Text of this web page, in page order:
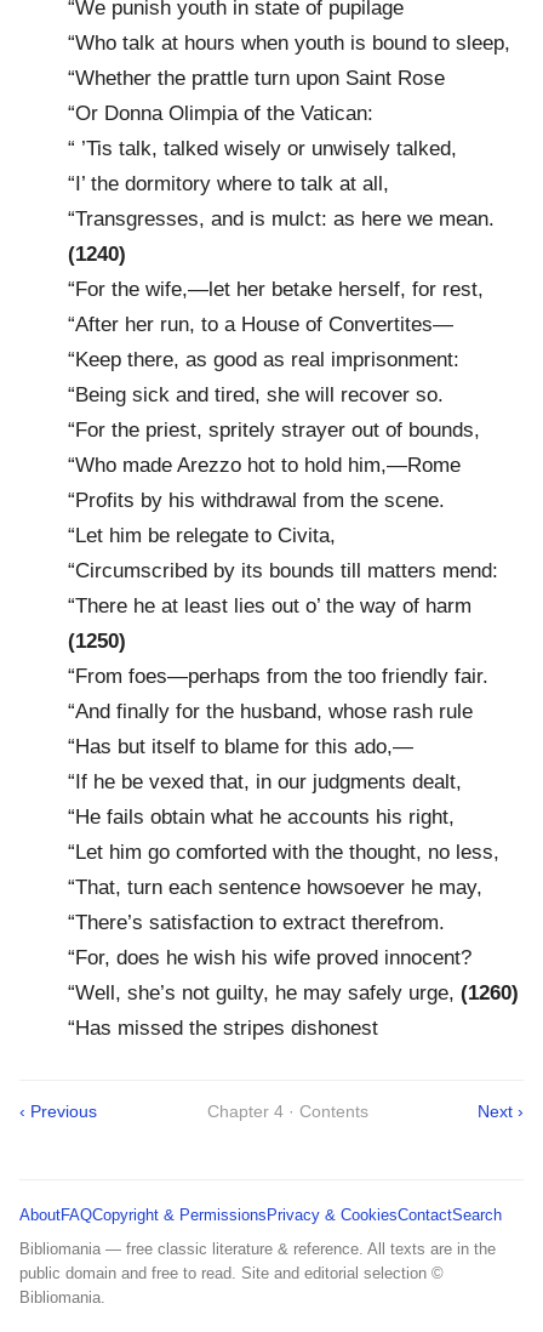
“We punish youth in state of pupilage
“Who talk at hours when youth is bound to sleep,
“Whether the prattle turn upon Saint Rose
“Or Donna Olimpia of the Vatican:
“ ’Tis talk, talked wisely or unwisely talked,
“I’ the dormitory where to talk at all,
“Transgresses, and is mulct: as here we mean.
(1240)
“For the wife,—let her betake herself, for rest,
“After her run, to a House of Convertites—
“Keep there, as good as real imprisonment:
“Being sick and tired, she will recover so.
“For the priest, spritely strayer out of bounds,
“Who made Arezzo hot to hold him,—Rome
“Profits by his withdrawal from the scene.
“Let him be relegate to Civita,
“Circumscribed by its bounds till matters mend:
“There he at least lies out o’ the way of harm
(1250)
“From foes—perhaps from the too friendly fair.
“And finally for the husband, whose rash rule
“Has but itself to blame for this ado,—
“If he be vexed that, in our judgments dealt,
“He fails obtain what he accounts his right,
“Let him go comforted with the thought, no less,
“That, turn each sentence howsoever he may,
“There’s satisfaction to extract therefrom.
“For, does he wish his wife proved innocent?
“Well, she’s not guilty, he may safely urge, (1260)
“Has missed the stripes dishonest
‹ Previous Chapter 4 · Contents Next ›
AboutFAQCopyright & PermissionsPrivacy & CookiesContactSearch
Bibliomania — free classic literature & reference. All texts are in the
public domain and free to read. Site and editorial selection ©
Bibliomania.